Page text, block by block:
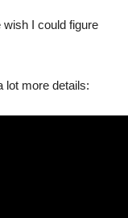
I could figure
lot more details: